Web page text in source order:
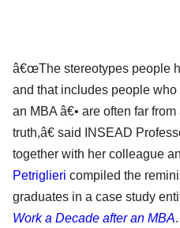
â€œThe stereotypes people
and that includes people
an MBA â€• are often far
truth,â€ said INSEAD
together with her colleague
Petriglieri compiled the
graduates in a case study
Work a Decade after an MBA